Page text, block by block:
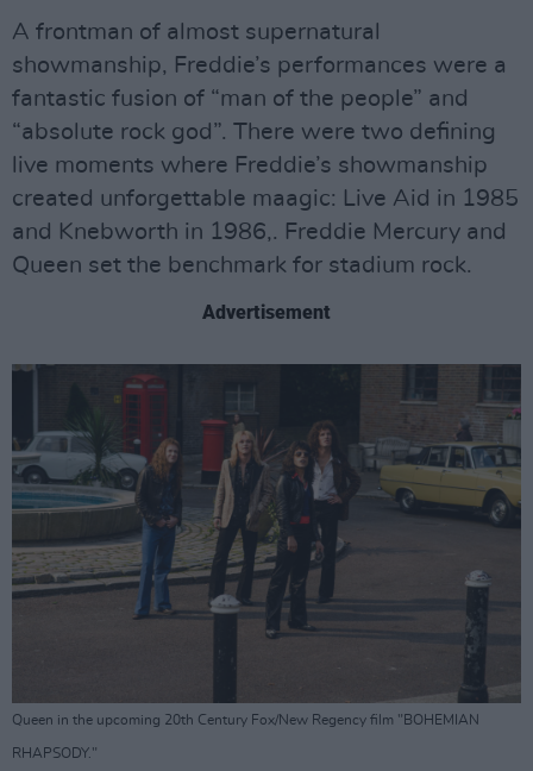
A frontman of almost supernatural
showmanship, Freddie’s performances were a
fantastic fusion of “man of the people” and
“absolute rock god”. There were two defining
live moments where Freddie’s showmanship
created unforgettable maagic: Live Aid in 1985
and Knebworth in 1986,. Freddie Mercury and
Queen set the benchmark for stadium rock.
Advertisement
Queen in the upcoming 20th Century Fox/New Regency film "BOHEMIAN
RHAPSODY."